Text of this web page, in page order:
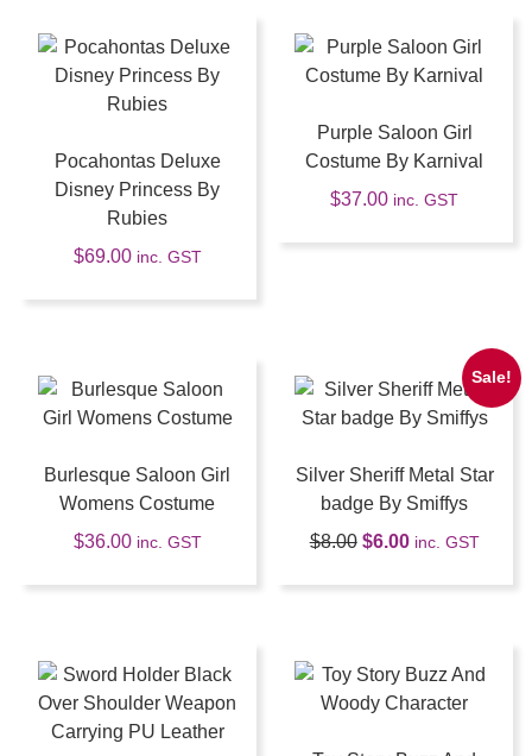
Pocahontas Deluxe
Disney Princess By
Rubies
$69.00 inc. GST
Purple Saloon Girl
Costume By Karnival
$37.00 inc. GST
Burlesque Saloon Girl
Womens Costume
$36.00 inc. GST
Sale!
Silver Sheriff Metal Star
badge By Smiffys
$8.00 $6.00 inc. GST